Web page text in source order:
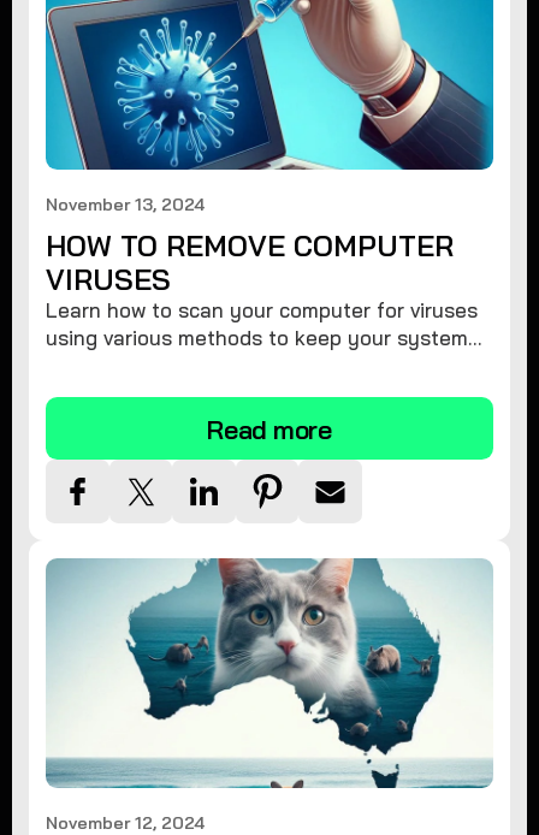
November 13, 2024
HOW TO REMOVE COMPUTER
VIRUSES
Learn how to scan your computer for viruses
using various methods to keep your system
Read more
November 12, 2024